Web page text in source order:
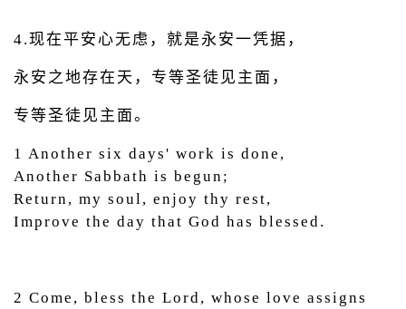
4.现在平安心无虑，就是永安一凭据，
永安之地存在天，专等圣徒见主面，
专等圣徒见主面。
1 Another six days' work is done,
Another Sabbath is begun;
Return, my soul, enjoy thy rest,
Improve the day that God has blessed.
2 Come, bless the Lord, whose love assigns